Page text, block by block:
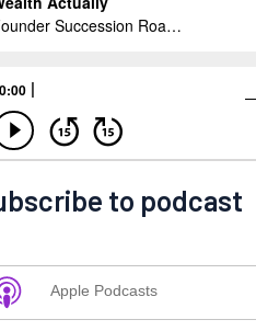
to podcast
Apple Podcasts